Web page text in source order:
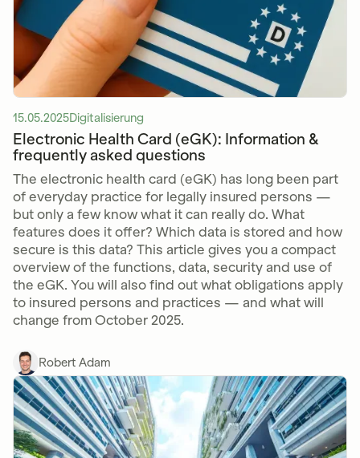
15.05.2025Digitalisierung
Electronic Health Card (eGK): Information &
frequently asked questions
The electronic health card (eGK) has long been part
of everyday practice for legally insured persons —
but only a few know what it can really do. What
features does it offer? Which data is stored and how
secure is this data? This article gives you a compact
overview of the functions, data, security and use of
the eGK. You will also find out what obligations apply
to insured persons and practices — and what will
change from October 2025.
Robert Adam